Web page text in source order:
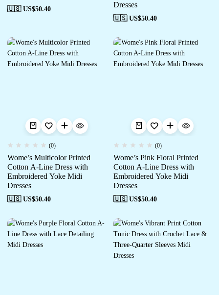
🇺🇸 US$50.40
Dresses
🇺🇸 US$50.40
(0)
Wome’s Multicolor Printed
Cotton A-Line Dress with
Embroidered Yoke Midi
Dresses
🇺🇸 US$50.40
(0)
Wome’s Pink Floral Printed
Cotton A-Line Dress with
Embroidered Yoke Midi
Dresses
🇺🇸 US$50.40